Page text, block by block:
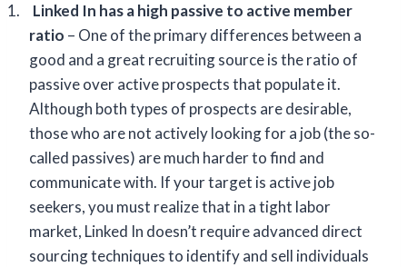
1.
Linked In has a high passive to active member
ratio – One of the primary differences between a
good and a great recruiting source is the ratio of
passive over active prospects that populate it.
Although both types of prospects are desirable,
those who are not actively looking for a job (the so-
called passives) are much harder to find and
communicate with. If your target is active job
seekers, you must realize that in a tight labor
market, Linked In doesn’t require advanced direct
sourcing techniques to identify and sell individuals